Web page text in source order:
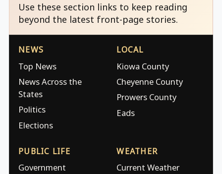
Use these section links to keep reading
beyond the latest front-page stories.
NEWS
Top News
News Across the
States
Politics
Elections
LOCAL
Kiowa County
Cheyenne County
Prowers County
Eads
PUBLIC LIFE
Government
WEATHER
Current Weather